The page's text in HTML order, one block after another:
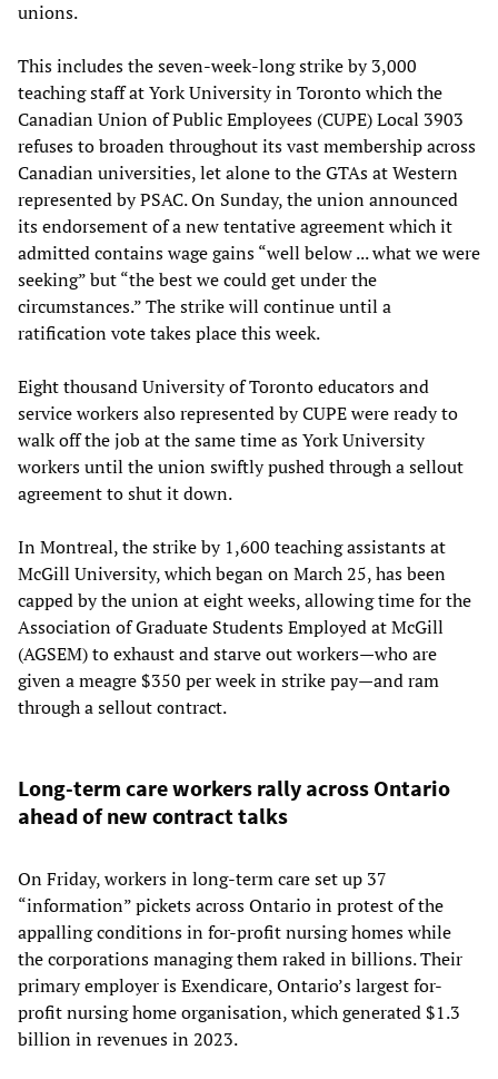
unions.
This includes the seven-week-long strike by 3,000
teaching staff at York University in Toronto which the
Canadian Union of Public Employees (CUPE) Local 3903
refuses to broaden throughout its vast membership across
Canadian universities, let alone to the GTAs at Western
represented by PSAC. On Sunday, the union announced
its endorsement of a new tentative agreement which it
admitted contains wage gains “well below ... what we were
seeking” but “the best we could get under the
circumstances.” The strike will continue until a
ratification vote takes place this week.
Eight thousand University of Toronto educators and
service workers also represented by CUPE were ready to
walk off the job at the same time as York University
workers until the union swiftly pushed through a sellout
agreement to shut it down.
In Montreal, the strike by 1,600 teaching assistants at
McGill University, which began on March 25, has been
capped by the union at eight weeks, allowing time for the
Association of Graduate Students Employed at McGill
(AGSEM) to exhaust and starve out workers—who are
given a meagre $350 per week in strike pay—and ram
through a sellout contract.
Long-term care workers rally across Ontario
ahead of new contract talks
On Friday, workers in long-term care set up 37
“information” pickets across Ontario in protest of the
appalling conditions in for-profit nursing homes while
the corporations managing them raked in billions. Their
primary employer is Exendicare, Ontario’s largest for-
profit nursing home organisation, which generated $1.3
billion in revenues in 2023.